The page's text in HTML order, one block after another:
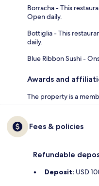
Borracha - This
Open daily.
Bottiglia - This
daily.
Blue Ribbon Sushi -
Awards and
The property is a
Fees & policies
Refundable
Deposit: USD